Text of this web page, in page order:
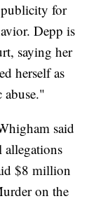
publicity for
Depp is
saying her
herself as
said
allegations
$8 million
on the